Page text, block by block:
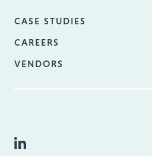
CASE STUDIES
CAREERS
VENDORS